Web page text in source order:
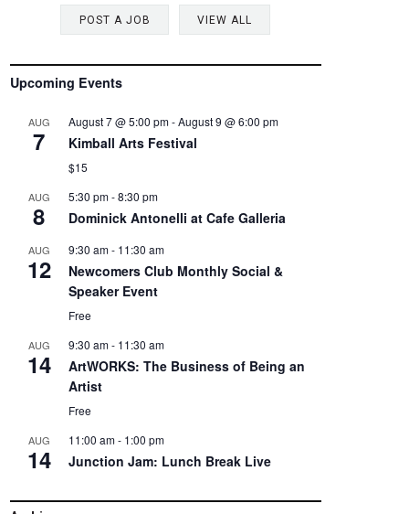
POST A JOB VIEW ALL
Upcoming Events
AUG
7
August 7 @ 5:00 pm-August 9 @ 6:00 pm
Kimball Arts Festival
$15
AUG
8
5:30 pm-8:30 pm
Dominick Antonelli at Cafe Galleria
AUG
12
9:30 am- 11:30 am
Newcomers Club Monthly Social &
Speaker Event
Free
AUG
14
9:30 am- 11:30 am
ArtWORKS: The Business of Being an
Artist
Free
AUG
14
11:00 am- 1:00 pm
Junction Jam: Lunch Break Live